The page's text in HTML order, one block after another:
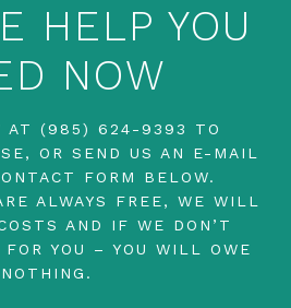
HELP YOU
NOW
AT (985) 624-9393
TO
OR SEND US AN E-MAIL
FORM BELOW.
ALWAYS FREE, WE WILL
AND IF WE DON’T
FOR YOU – YOU WILL OWE
NOTHING.